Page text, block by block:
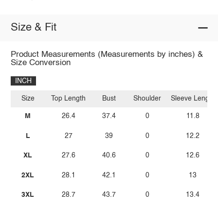
Size & Fit
Product Measurements (Measurements by inches) &
Size Conversion
INCH
Size
M
L
XL
2XL
3XL
Top Length
26.4
27
27.6
28.1
28.7
Bust
37.4
39
40.6
42.1
43.7
Shoulder
0
0
0
0
0
Sleeve Length
11.8
12.2
12.6
13
13.4